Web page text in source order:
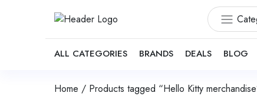
ALL CATEGORIES BRANDS DEALS BLOG
Home / Products tagged “Hello Kitty